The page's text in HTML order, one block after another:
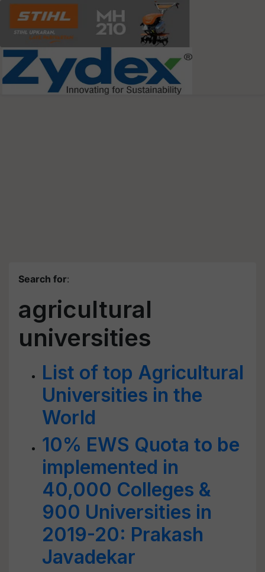
Search for:
agricultural
universities
List of top Agricultural
Universities in the
World
10% EWS Quota to be
implemented in
40,000 Colleges &
900 Universities in
2019-20: Prakash
Javadekar